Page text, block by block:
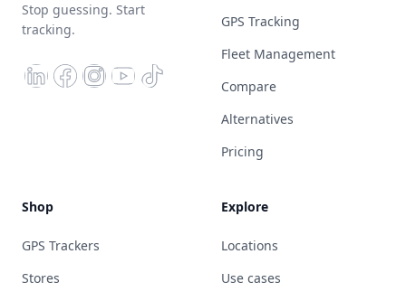
Stop guessing. Start
tracking.
GPS Tracking
Fleet Management
Compare
Alternatives
Pricing
Shop
GPS Trackers
Stores
Explore
Locations
Use cases